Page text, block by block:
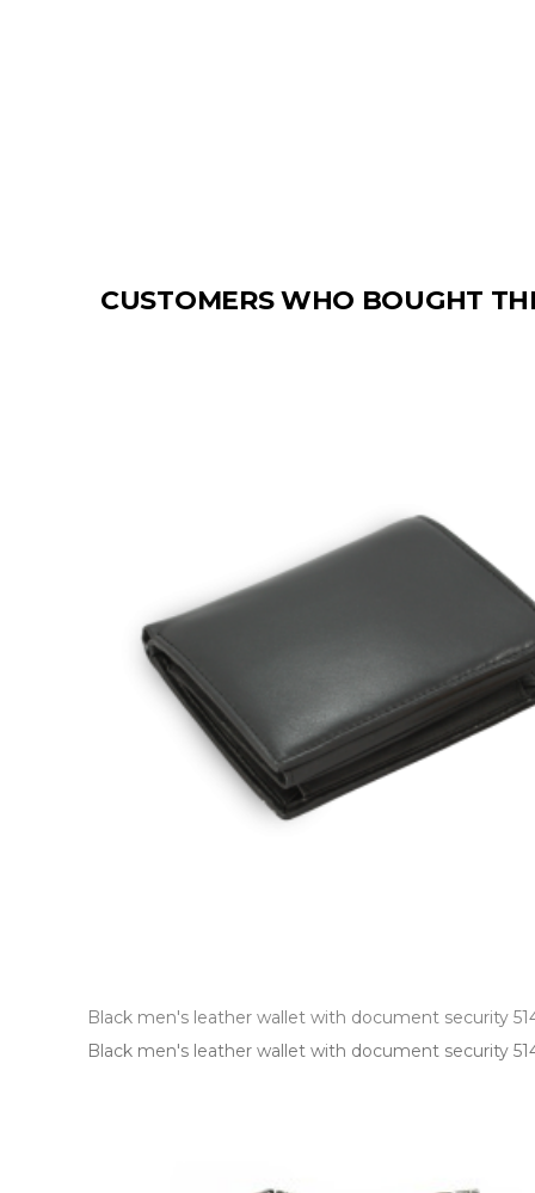
CUSTOMERS WHO BOUGHT
Black men's leather wallet with document security
Black men's leather wallet with document security